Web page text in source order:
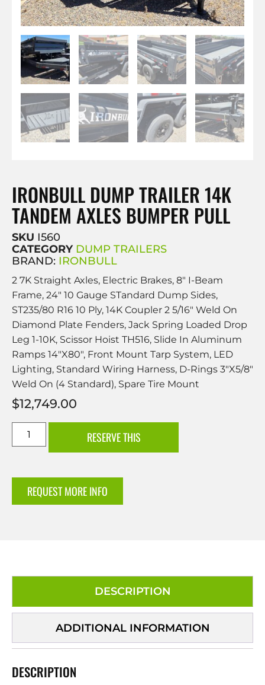
IRONBULL DUMP TRAILER 14K
TANDEM AXLES BUMPER PULL
SKU I560
CATEGORY DUMP TRAILERS
BRAND: IRONBULL
2 7K Straight Axles, Electric Brakes, 8″ I-Beam
Frame, 24″ 10 Gauge STandard Dump Sides,
ST235/80 R16 10 Ply, 14K Coupler 2 5/16″ Weld On
Diamond Plate Fenders, Jack Spring Loaded Drop
Leg 1-10K, Scissor Hoist TH516, Slide In Aluminum
Ramps 14″X80″, Front Mount Tarp System, LED
Lighting, Standard Wiring Harness, D-Rings 3″X5/8″
Weld On (4 Standard), Spare Tire Mount
$12,749.00
RESERVE THIS
REQUEST MORE INFO
DESCRIPTION
ADDITIONAL INFORMATION
DESCRIPTION